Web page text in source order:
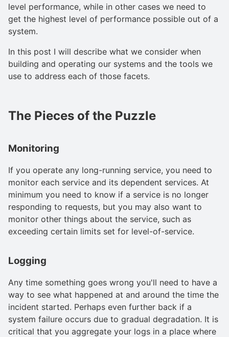
level performance, while in other cases we need to
get the highest level of performance possible out of a
system.
In this post I will describe what we consider when
building and operating our systems and the tools we
use to address each of those facets.
The Pieces of the Puzzle
Monitoring
If you operate any long-running service, you need to
monitor each service and its dependent services. At
minimum you need to know if a service is no longer
responding to requests, but you may also want to
monitor other things about the service, such as
exceeding certain limits set for level-of-service.
Logging
Any time something goes wrong you'll need to have a
way to see what happened at and around the time the
incident started. Perhaps even further back if a
system failure occurs due to gradual degradation. It is
critical that you aggregate your logs in a place where